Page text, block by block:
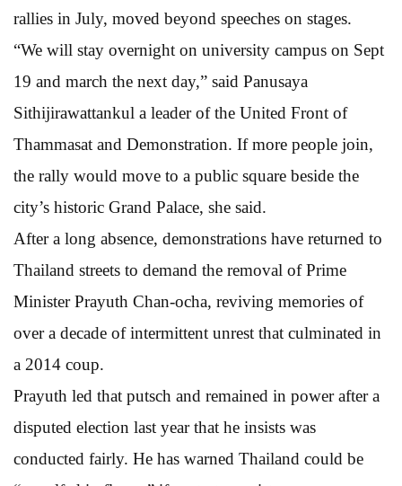
rallies in July, moved beyond speeches on stages.
“We will stay overnight on university campus on Sept
19 and march the next day,” said Panusaya
Sithijirawattankul a leader of the United Front of
Thammasat and Demonstration. If more people join,
the rally would move to a public square beside the
city’s historic Grand Palace, she said.
After a long absence, demonstrations have returned to
Thailand streets to demand the removal of Prime
Minister Prayuth Chan-ocha, reviving memories of
over a decade of intermittent unrest that culminated in
a 2014 coup.
Prayuth led that putsch and remained in power after a
disputed election last year that he insists was
conducted fairly. He has warned Thailand could be